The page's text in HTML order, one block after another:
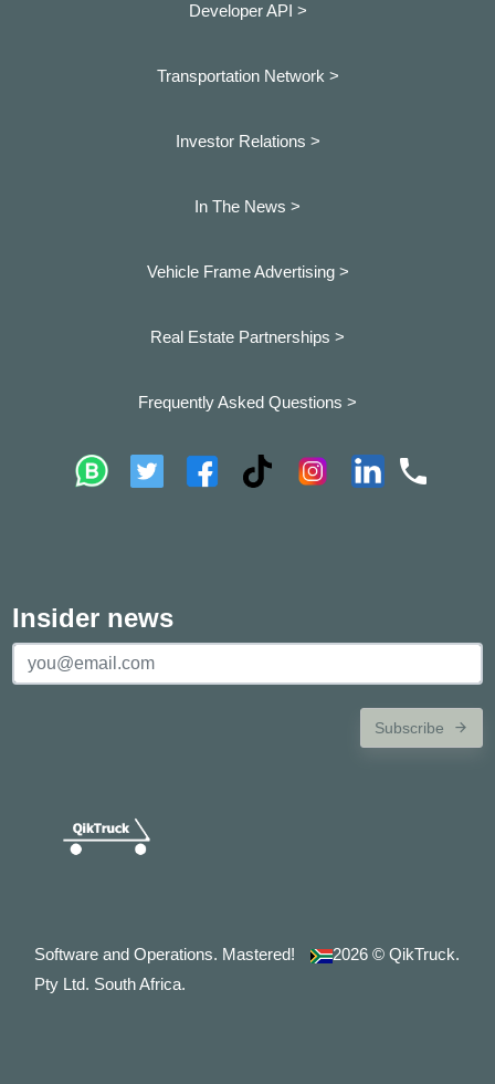
Developer API >
Transportation Network >
Investor Relations >
In The News >
Vehicle Frame Advertising >
Real Estate Partnerships >
Frequently Asked Questions >
Insider news
Subscribe
Software and Operations. Mastered! 2026 © QikTruck.
Pty Ltd. South Africa.